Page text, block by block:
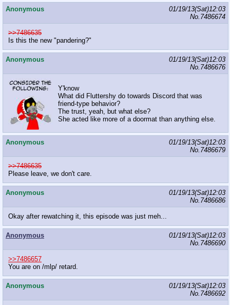
Anonymous
01/19/13(Sat)12:03
No. 7486674
>>7486635
Is this the new "pandering?"
Anonymous
01/19/13(Sat)12:03
No. 7486676
Y'know
What did Fluttershy do towards Discord that was
friend-type behavior?
The trust, yeah, but what else?
She acted like more of a doormat than anything else.
Anonymous
01/19/13(Sat)12:03
No. 7486679
>>7486635
Please leave, we don't care.
Anonymous
01/19/13(Sat)12:03
No. 7486686
Okay after rewatching it, this episode was just meh...
Anonymous
01/19/13(Sat)12:03
No. 7486690
>>7486657
You are on /mlp/ retard.
Anonymous
01/19/13(Sat)12:03
No. 7486692